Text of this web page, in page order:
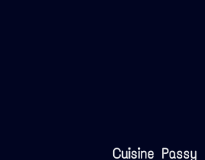
Cuisine Passy